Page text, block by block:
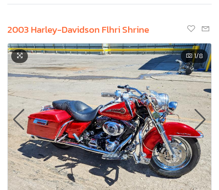
2003 Harley-Davidson Flhri Shrine
1/8